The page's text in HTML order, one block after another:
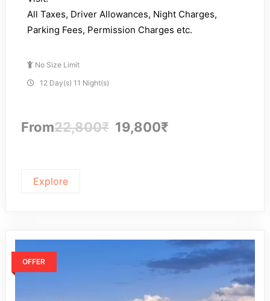
All Taxes, Driver Allowances, Night Charges,
Parking Fees, Permission Charges etc.
No Size Limit
12 Day(s) 11 Night(s)
From22,800₹ 19,800₹
Explore
OFFER